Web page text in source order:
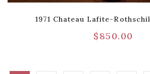
1971 Chateau Lafite-
$850.00